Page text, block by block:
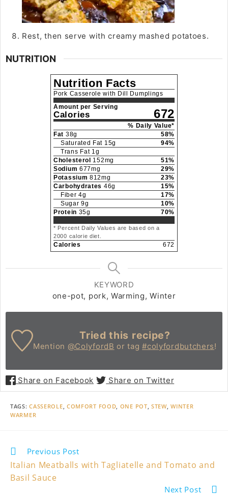
Rest, then serve with creamy mashed potatoes.
NUTRITION
Nutrition Facts
Pork Casserole with Dill Dumplings
Amount per Serving
Calories 672
% Daily Value*
Fat 38g 58%
Saturated Fat 15g 94%
Trans Fat 1g
Cholesterol
152mg 51%
Sodium 677mg 29%
Potassium 812mg 23%
Carbohydrates 46g 15%
Fiber 4g 17%
Sugar 9g 10%
Protein 35g 70%
* Percent Daily Values are based on a
2000 calorie diet.
Calories 672
KEYWORD
one-pot, pork, Warming, Winter
Tried this recipe?
Mention @ColyfordB or tag#colyfordbutchers!
Share on Facebook Share on Twitter
TAGS:CASSEROLE COMFORT FOOD ONE POT STEW, WINTER
WARMER
Read
more
articles
Previous Post
Italian Meatballs with Tagliatelle and Tomato and
Basil Sauce
Next Post